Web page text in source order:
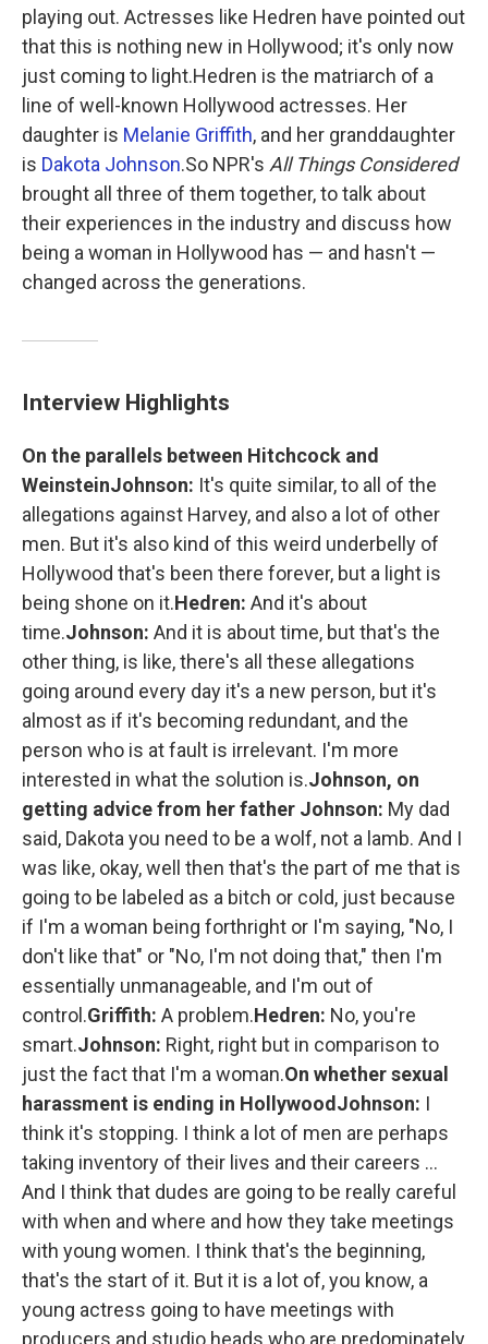
playing out. Actresses like Hedren have pointed out
that this is nothing new in Hollywood; it's only now
just coming to light.Hedren is the matriarch of a
line of well-known Hollywood actresses. Her
daughter is Melanie Griffith, and her granddaughter
is Dakota Johnson.So NPR's All Things Considered
brought all three of them together, to talk about
their experiences in the industry and discuss how
being a woman in Hollywood has — and hasn't —
changed across the generations.
Interview Highlights
On the parallels between Hitchcock and
WeinsteinJohnson: It's quite similar, to all of the
allegations against Harvey, and also a lot of other
men. But it's also kind of this weird underbelly of
Hollywood that's been there forever, but a light is
being shone on it.Hedren: And it's about
time.Johnson: And it is about time, but that's the
other thing, is like, there's all these allegations
going around every day it's a new person, but it's
almost as if it's becoming redundant, and the
person who is at fault is irrelevant. I'm more
interested in what the solution is.Johnson, on
getting advice from her father Johnson: My dad
said, Dakota you need to be a wolf, not a lamb. And I
was like, okay, well then that's the part of me that is
going to be labeled as a bitch or cold, just because
if I'm a woman being forthright or I'm saying, "No, I
don't like that" or "No, I'm not doing that," then I'm
essentially unmanageable, and I'm out of
control.Griffith: A problem.Hedren: No, you're
smart.Johnson: Right, right but in comparison to
just the fact that I'm a woman.On whether sexual
harassment is ending in Hollywood Johnson: I
think it's stopping. I think a lot of men are perhaps
taking inventory of their lives and their careers ...
And I think that dudes are going to be really careful
with when and where and how they take meetings
with young women. I think that's the beginning,
that's the start of it. But it is a lot of, you know, a
young actress going to have meetings with
producers and studio heads who are predominately